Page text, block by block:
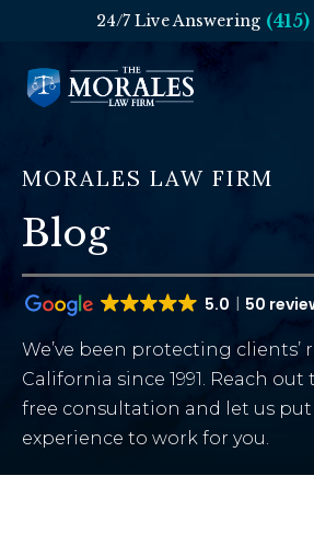
24/7 Live Answering
MORALES LAW FIRM
Blog
5.0 50
We’ve been protecting clients’
California since 1991. Reach
free consultation and let us put
experience to work for you.